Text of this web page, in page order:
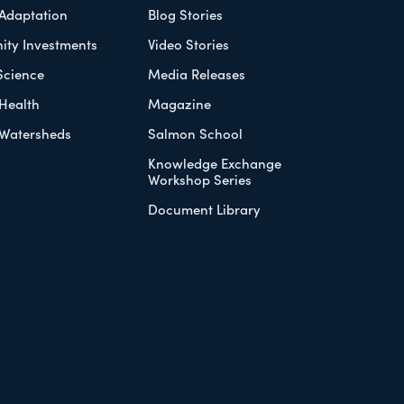
Investments
Blog Stories
Video Stories
Media Releases
Magazine
Salmon School
Knowledge Exchange
Workshop Series
Document Library